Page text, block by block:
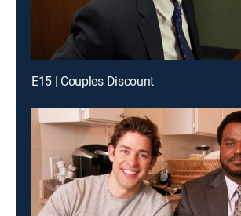
E15 | Couples Discount